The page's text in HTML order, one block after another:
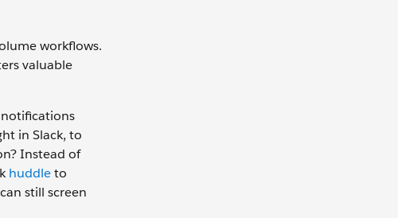
workflows.
valuable
in Slack, to
Instead of
huddleto
still screen